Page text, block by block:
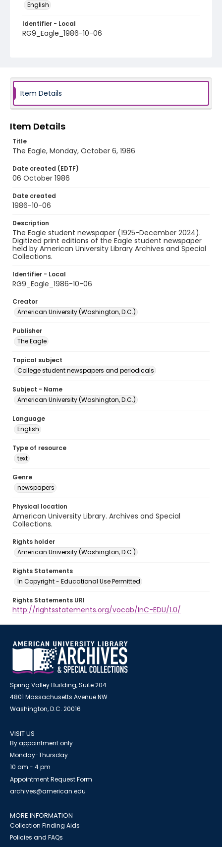
English
Identifier - Local
RG9_Eagle_1986-10-06
Item Details
Item Details
Title
The Eagle, Monday, October 6, 1986
Date created (EDTF)
06 October 1986
Date created
1986-10-06
Description
The Eagle student newspaper (1925-December 2024).
Digitized print editions of the Eagle student newspaper
held by American University Library Archives and Special
Collections.
Identifier - Local
RG9_Eagle_1986-10-06
Creator
American University (Washington, D.C.)
Publisher
The Eagle
Topical subject
College student newspapers and periodicals
Subject - Name
American University (Washington, D.C.)
Language
English
Type of resource
text
Genre
newspapers
Physical location
American University Library. Archives and Special
Collections.
Rights holder
American University (Washington, D.C.)
Rights Statements
In Copyright - Educational Use Permitted
Rights Statements URI
http://rightsstatements.org/vocab/InC-EDU/1.0/
Spring Valley Building, Suite 204
4801 Massachusetts Avenue NW
Washington, D.C. 20016
VISIT US
By appointment only
Monday-Thursday
10 am - 4 pm
Appointment Request Form
archives@american.edu
MORE INFORMATION
Collection Finding Aids
Policies and FAQs